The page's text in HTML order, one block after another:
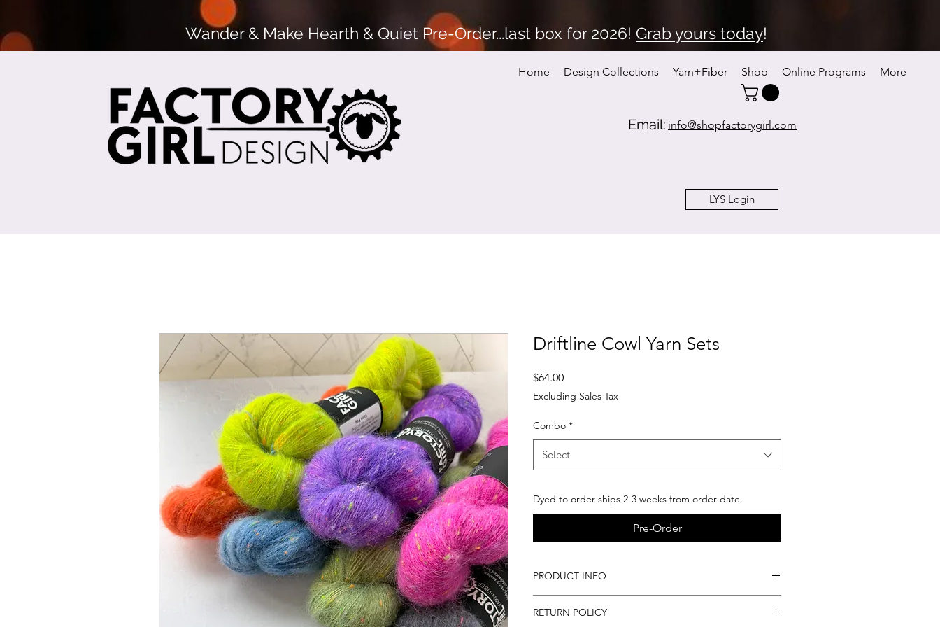
Wander & Make Hearth & Quiet Pre-Order...last box for 2026! Grab yours today!
Home Design Collections Yarn+Fiber Shop Online Programs More
LYS Login
info@shopfactorygirl.com
Email:
Driftline Cowl Yarn Sets
$64.00Price
Excluding Sales Tax
Combo *
Select
Dyed to order ships 2-3 weeks from order date.
Pre-Order
PRODUCT INFO
products as described in the description.
RETURN POLICY